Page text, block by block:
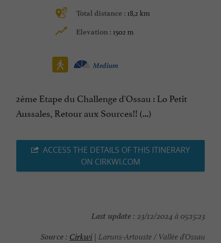
Total distance : 18,2 km
Elevation : 1502 m
Medium
2ème Etape du Challenge d'Ossau : Lo Petit
Aussales, Retour aux Sources!! (...)
ACCESS THE DETAILS OF THIS ITINERARY
ON CIRKWI.COM
Last update : 23/12/2024 à 05:15:23
Source : Cirkwi | Laruns-Artouste / Vallée d'Ossau